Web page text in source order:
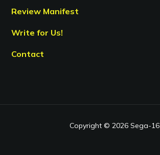
Review Manifest
Write for Us!
Contact
Copyright © 2026 Sega-16